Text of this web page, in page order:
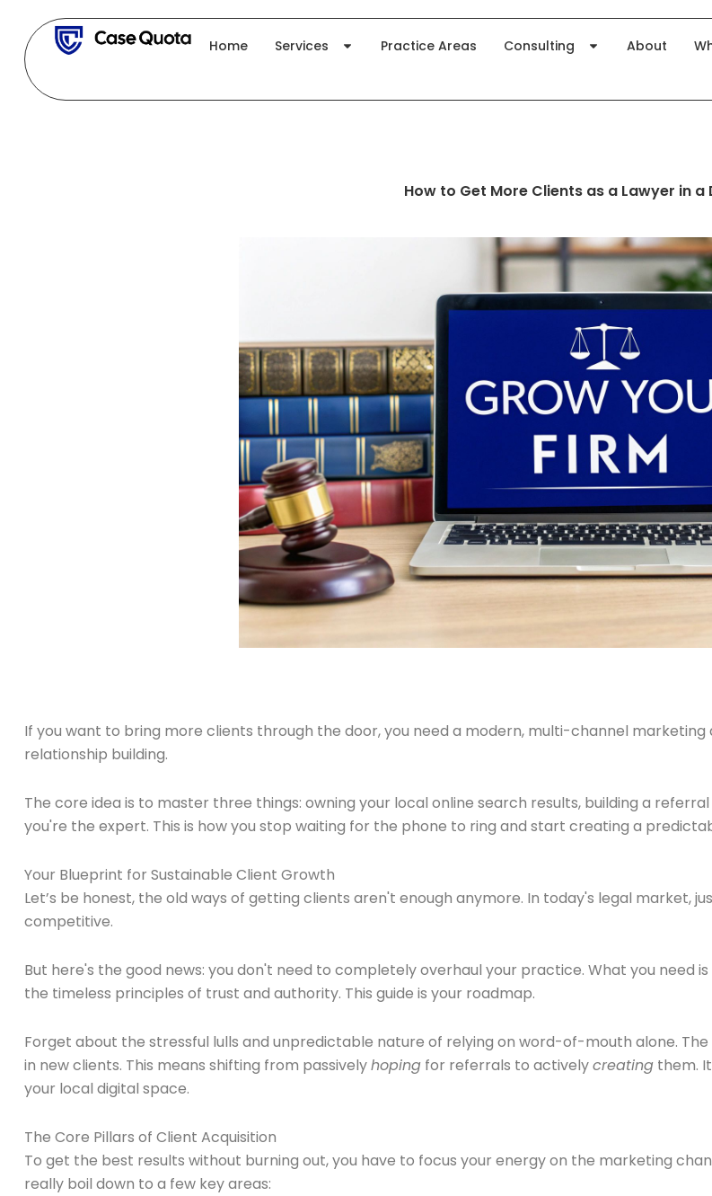
content
Home Services Practice Areas Consulting About
How to Get More Clients as a Lawyer in a
If you want to bring more clients through the door, you need a modern, multi-channel
relationship building.
The core idea is to master three things: owning your local online search results, building a
you're the expert. This is how you stop waiting for the phone to ring and start creating a
Your Blueprint for Sustainable Client Growth
Let’s be honest, the old ways of getting clients aren't enough anymore. In today's legal market,
competitive.
But here's the good news: you don't need to completely overhaul your practice. What you
the timeless principles of trust and authority. This guide is your roadmap.
Forget about the stressful lulls and unpredictable nature of relying on word-of-mouth alone.
in new clients. This means shifting from passivelyhoping for referrals to activelycreating them.
your local digital space.
The Core Pillars of Client Acquisition
To get the best results without burning out, you have to focus your energy on the marketing
really boil down to a few key areas: